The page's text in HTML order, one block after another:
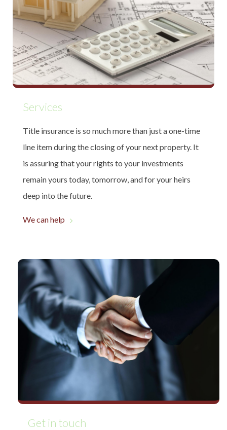
Services
Title insurance is so much more than just a one-time
line item during the closing of your next property. It
is assuring that your rights to your investments
remain yours today, tomorrow, and for your heirs
deep into the future.
We can help
Get in touch